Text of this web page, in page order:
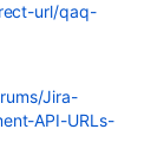
url/qaq-
Jira-
API-URLs-